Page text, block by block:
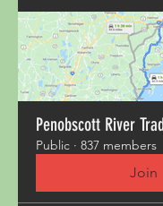
Penobscott River
Public · 837 members
Join